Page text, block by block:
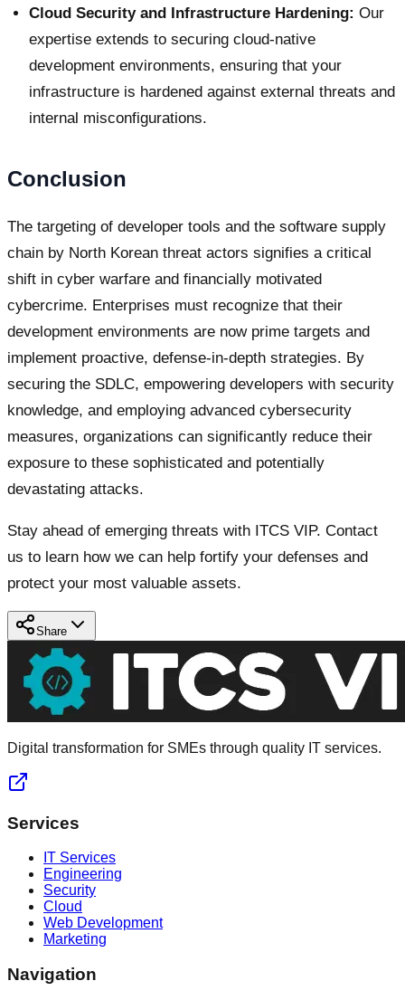
Cloud Security and Infrastructure Hardening: Our
expertise extends to securing cloud-native
development environments, ensuring that your
infrastructure is hardened against external threats and
internal misconfigurations.
Conclusion
The targeting of developer tools and the software supply
chain by North Korean threat actors signifies a critical
shift in cyber warfare and financially motivated
cybercrime. Enterprises must recognize that their
development environments are now prime targets and
implement proactive, defense-in-depth strategies. By
securing the SDLC, empowering developers with security
knowledge, and employing advanced cybersecurity
measures, organizations can significantly reduce their
exposure to these sophisticated and potentially
devastating attacks.
Stay ahead of emerging threats with ITCS VIP. Contact
us to learn how we can help fortify your defenses and
protect your most valuable assets.
Share
Digital transformation for SMEs through quality IT services.
Services
IT Services
Engineering
Security
Cloud
Web Development
Marketing
Navigation